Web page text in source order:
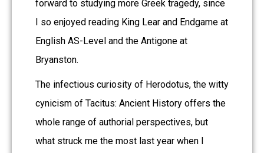
forward to studying more Greek tragedy, since
I so enjoyed reading King Lear and Endgame at
English AS-Level and the Antigone at
Bryanston.
The infectious curiosity of Herodotus, the witty
cynicism of Tacitus: Ancient History offers the
whole range of authorial perspectives, but
what struck me the most last year when I